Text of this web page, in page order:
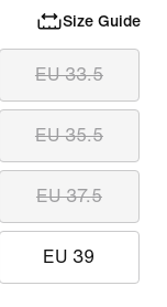
Size Guide
EU 33.5
EU 35.5
EU 37.5
EU 39